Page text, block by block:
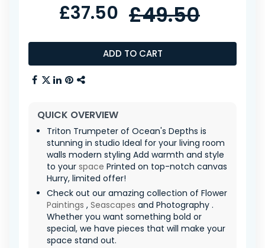
ADD TO CART
£37.50 £49.50
QUICK OVERVIEW
Triton Trumpeter of Ocean's Depths is
stunning in studio Ideal for your living room
walls modern styling Add warmth and style
to your space Printed on top-notch canvas
Hurry, limited offer! ️
Check out our amazing collection of Flower
Paintings , Seascapes and Photography .
Whether you want something bold or
special, we have pieces that will make your
space stand out.